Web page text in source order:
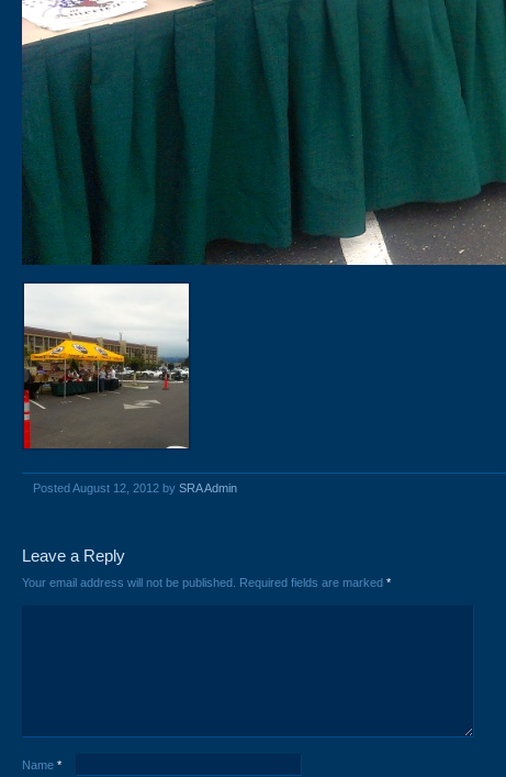
Posted August 12, 2012 by SRA Admin
Leave a Reply
Your email address will not be published. Required fields are marked *
Name *